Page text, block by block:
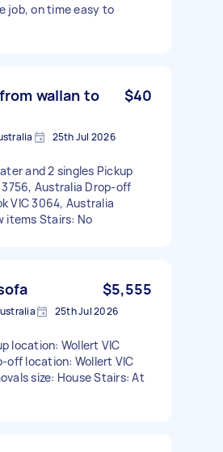
job, on time easy to
wallan to
$40
25th Jul 2026
and 2 singles Pickup
Australia Drop-off
VIC 3064, Australia
items Stairs: No
$5,555
25th Jul 2026
location: Wollert VIC
off location: Wollert VIC
size: House Stairs: At